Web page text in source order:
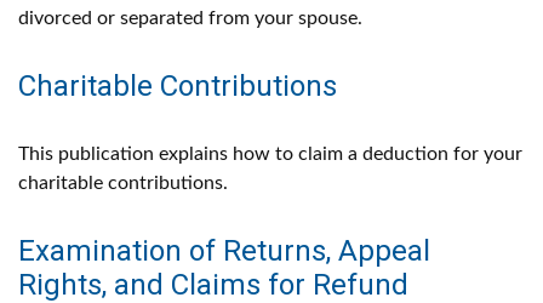
divorced or separated from your spouse.
Charitable Contributions
This publication explains how to claim a deduction for your
charitable contributions.
Examination of Returns, Appeal
Rights, and Claims for Refund